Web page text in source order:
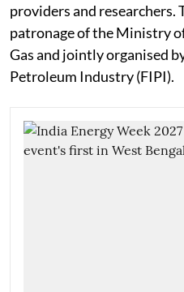
providers and researchers.
patronage of the Ministry
Gas and jointly organised
Petroleum Industry (FIPI).